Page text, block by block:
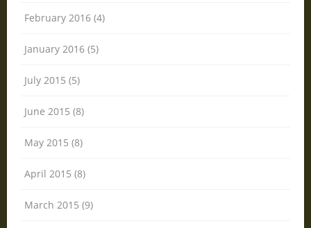
February 2016 (4)
January 2016 (5)
July 2015 (5)
June 2015 (8)
May 2015 (8)
April 2015 (8)
March 2015 (9)